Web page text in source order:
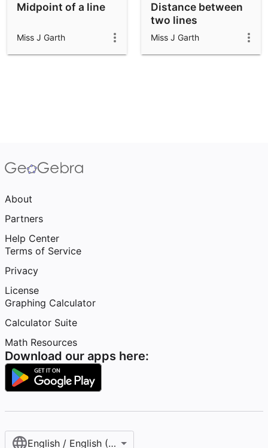
Midpoint of a line
Miss J Garth
Distance between
two lines
Miss J Garth
About
Partners
Help Center
Terms of Service
Privacy
License
Graphing Calculator
Calculator Suite
Math Resources
Download our apps here:
English / English (United States)